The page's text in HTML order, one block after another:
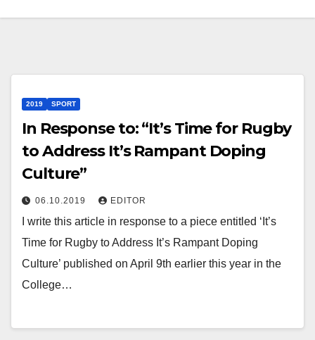
2019 SPORT
In Response to: “It’s Time for Rugby
to Address It’s Rampant Doping
Culture”
06.10.2019 EDITOR
I write this article in response to a piece entitled ‘It’s
Time for Rugby to Address It’s Rampant Doping
Culture’ published on April 9th earlier this year in the
College…